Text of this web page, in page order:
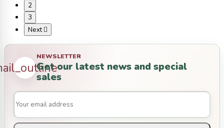
2
3
Next 
NEWSLETTER
Get our latest news and special
sales